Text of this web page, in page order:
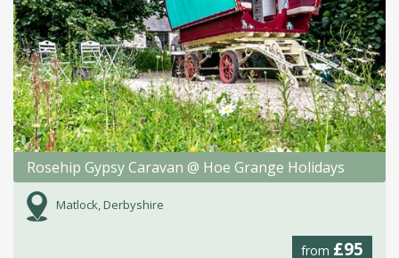
Rosehip Gypsy Caravan @ Hoe Grange Holidays
Matlock, Derbyshire
from £95